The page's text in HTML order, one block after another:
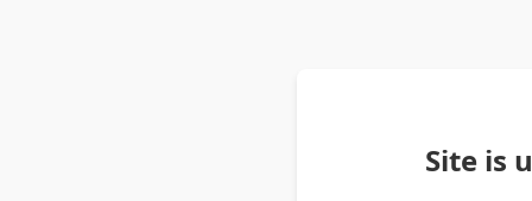
Site is